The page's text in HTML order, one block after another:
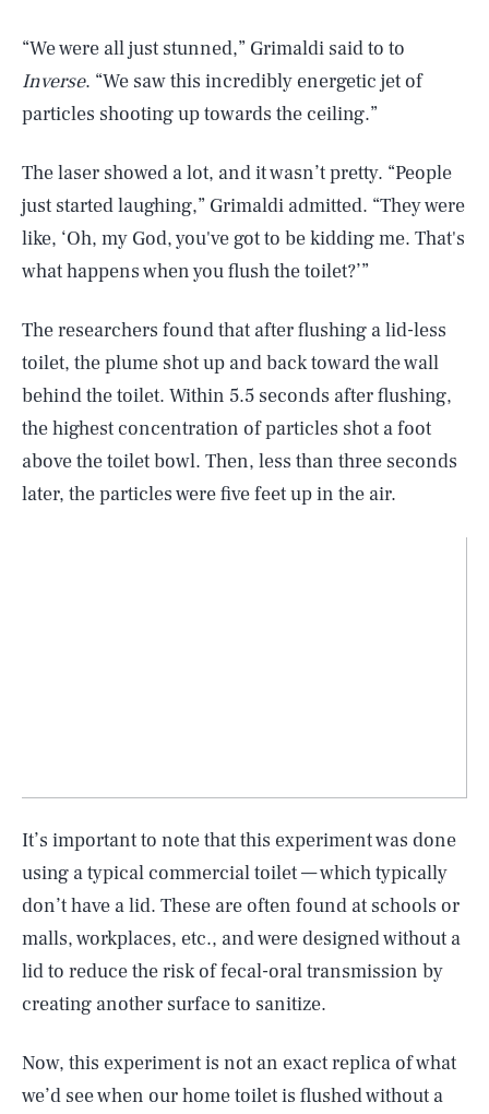
“We were all just stunned,” Grimaldi said to to
Inverse. “We saw this incredibly energetic jet of
particles shooting up towards the ceiling.”
The laser showed a lot, and it wasn’t pretty. “People
just started laughing,” Grimaldi admitted. “They were
like, ‘Oh, my God, you've got to be kidding me. That's
what happens when you flush the toilet?’”
The researchers found that after flushing a lid-less
toilet, the plume shot up and back toward the wall
behind the toilet. Within 5.5 seconds after flushing,
the highest concentration of particles shot a foot
above the toilet bowl. Then, less than three seconds
later, the particles were five feet up in the air.
It’s important to note that this experiment was done
using a typical commercial toilet — which typically
don’t have a lid. These are often found at schools or
malls, workplaces, etc., and were designed without a
lid to reduce the risk of fecal-oral transmission by
creating another surface to sanitize.
Now, this experiment is not an exact replica of what
we’d see when our home toilet is flushed without a